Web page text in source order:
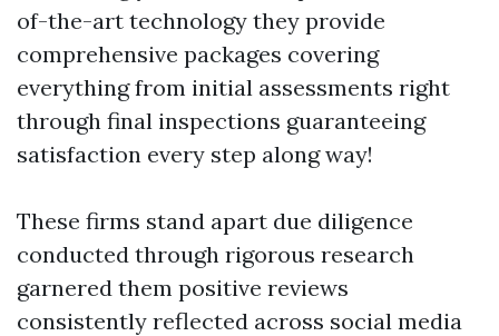
of-the-art technology they provide
comprehensive packages covering
everything from initial assessments right
through final inspections guaranteeing
satisfaction every step along way!
These firms stand apart due diligence
conducted through rigorous research
garnered them positive reviews
consistently reflected across social media